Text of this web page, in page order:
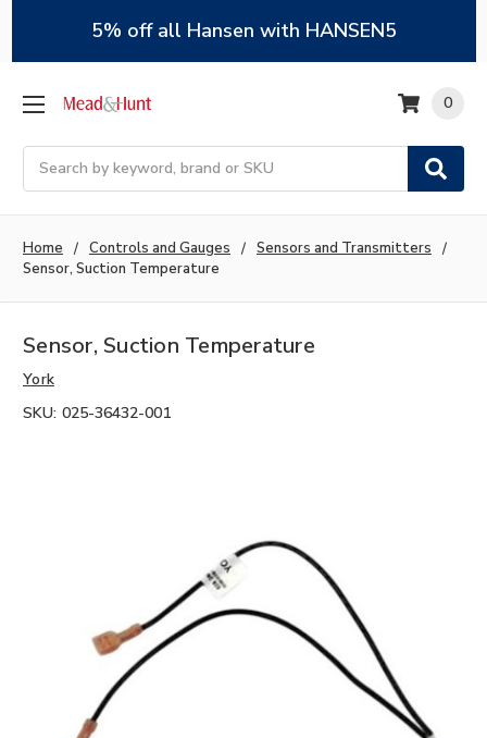
5% off all Hansen with HANSEN5
Search
0
Home Controls and Gauges
Sensors and Transmitters
Sensor, Suction Temperature
Sensor, Suction Temperature
York
SKU: 025-36432-001